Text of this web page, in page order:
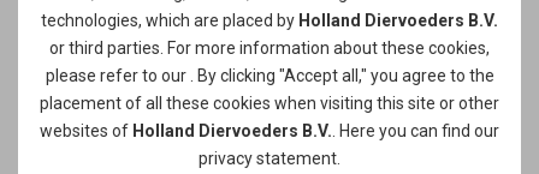
technologies, which are placed by Holland Diervoeders B.V.
or third parties. For more information about these cookies,
please refer to our
. By clicking "Accept all," you agree to the
placement of all these cookies when visiting this site or other
websites of Holland Diervoeders B.V. . Here you can find our
privacy statement